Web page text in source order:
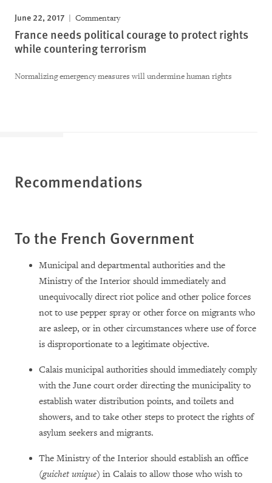
June 22, 2017 Commentary
France needs political courage to protect rights
while countering terrorism
Normalizing emergency measures will undermine human rights
Recommendations
To the French Government
Municipal and departmental authorities and the
Ministry of the Interior should immediately and
unequivocally direct riot police and other police forces
not to use pepper spray or other force on migrants who
are asleep, or in other circumstances where use of force
is disproportionate to a legitimate objective.
Calais municipal authorities should immediately comply
with the June court order directing the municipality to
establish water distribution points, and toilets and
showers, and to take other steps to protect the rights of
asylum seekers and migrants.
The Ministry of the Interior should establish an office
(guichet unique) in Calais to allow those who wish to